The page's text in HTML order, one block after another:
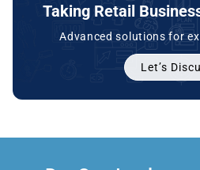
Taking Retail
Advanced solutions for
Let’s